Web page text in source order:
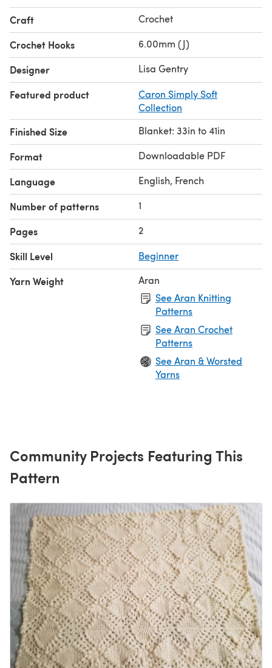
Craft Crochet
Crochet Hooks 6.00mm (J)
Designer Lisa Gentry
Featured product
Caron Simply Soft
Collection
Finished Size Blanket: 33in to 41in
Format Downloadable PDF
Language English, French
Number of patterns 1
Pages 2
Skill Level Beginner
Yarn Weight
Aran
See Aran Knitting
Patterns
See Aran Crochet
Patterns
See Aran & Worsted
Yarns
Community Projects Featuring This
Pattern